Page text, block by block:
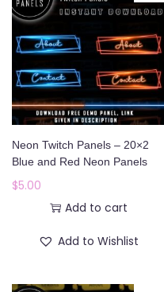
Neon Twitch Panels – 20×2
Blue and Red Neon Panels
$5.00
Add to cart
Add to Wishlist